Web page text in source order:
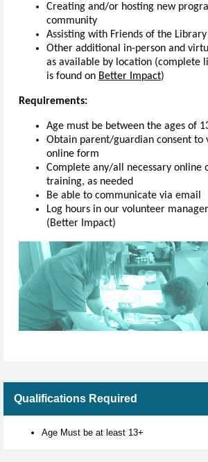
Creating and/or hosting new
community
Assisting with Friends of the Library
Other additional in-person and
as available by location (complete
is found on Better Impact)
Requirements:
Age must be between the ages of
Obtain parent/guardian consent to
online form
Complete any/all necessary online
training, as needed
Be able to communicate via email
Log hours in our volunteer
(Better Impact)
Qualifications Required
Age Must be at least 13+